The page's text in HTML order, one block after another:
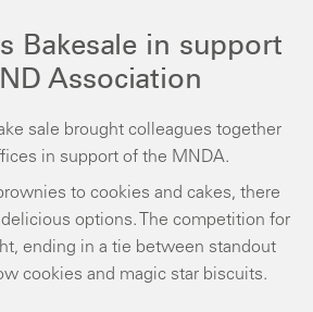
Bakesale in support
Association
sale brought colleagues together
in support of the MNDA.
to cookies and cakes, there
options. The competition for
ending in a tie between standout
cookies and magic star biscuits.